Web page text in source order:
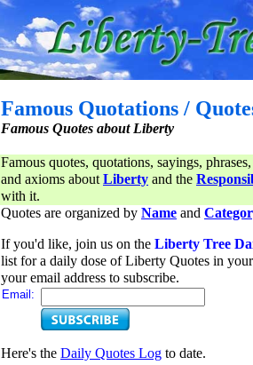
Famous Quotations /
Famous Quotes about Liberty
Famous quotes, quotations, sayings,
and axioms aboutLiberty and the
with it.
Quotes are organized by Name and
If you'd like, join us on the Liberty Tree
list for a daily dose of Liberty Quotes in
your email address to subscribe.
Email:
Here's the Daily Quotes Log to date.